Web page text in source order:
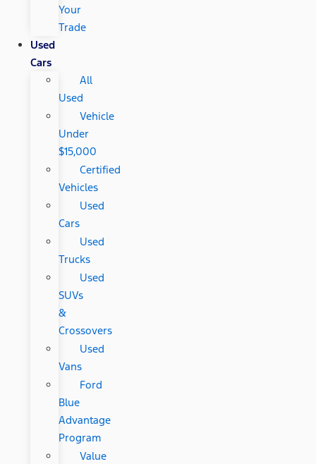
Your
Trade
Used
Cars
All
Used
Vehicle
Under
$15,000
Certified
Vehicles
Used
Cars
Used
Trucks
Used
SUVs
&
Crossovers
Used
Vans
Ford
Blue
Advantage
Program
Value